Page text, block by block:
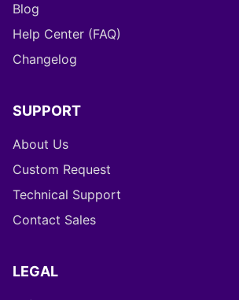
Blog
Help Center (FAQ)
Changelog
SUPPORT
About Us
Custom Request
Technical Support
Contact Sales
LEGAL